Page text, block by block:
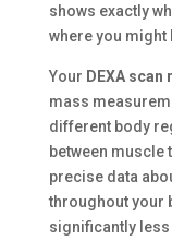
shows exactly
where you might
Your DEXA
mass
different body
between muscle
precise data
throughout your
significantly less